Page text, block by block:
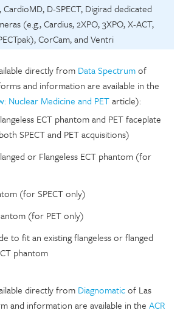
CardioMD, D-SPECT, Digirad dedicated
(e.g., Cardius, 2XPO, 3XPO, X-ACT,
CorCam, and Ventri
directly from Data Spectrumof
and information are available in the
Nuclear Medicine and PETarticle):
ECT phantom and PET faceplate
SPECT and PET acquisitions)
or Flangeless ECT phantom (for
(for SPECT only)
(for PET only)
to fit an existing flangeless or flanged
phantom
directly from Diagnomaticof Las
and information are available in the ACR